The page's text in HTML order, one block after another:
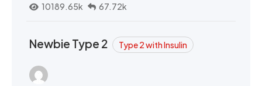
10189.65k
67.72k
Newbie Type 2 Type 2 with Insulin